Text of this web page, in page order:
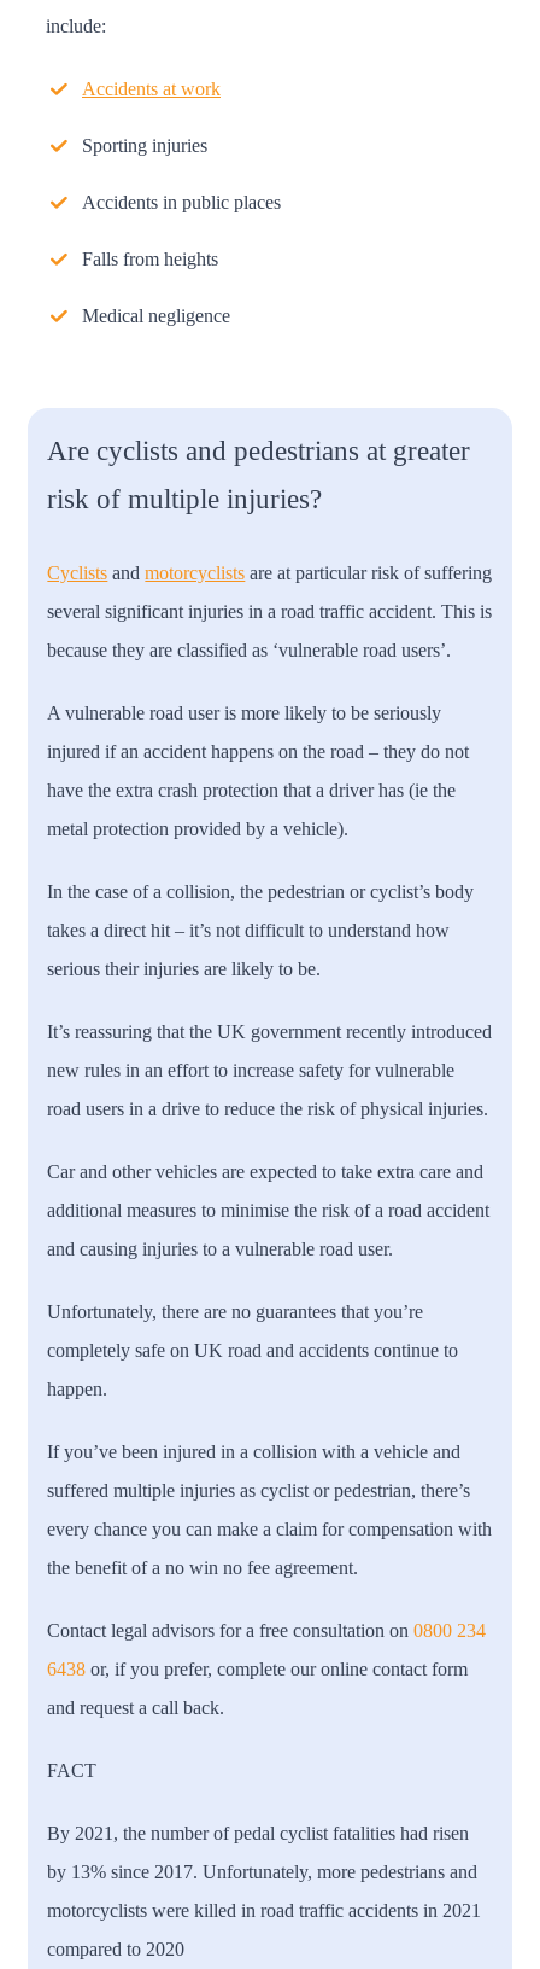
include:
Accidents at work
Sporting injuries
Accidents in public places
Falls from heights
Medical negligence
Are cyclists and pedestrians at greater
risk of multiple injuries?
Cyclists andmotorcyclists are at particular risk of suffering
several significant injuries in a road traffic accident. This is
because they are classified as ‘vulnerable road users’.
A vulnerable road user is more likely to be seriously
injured if an accident happens on the road – they do not
have the extra crash protection that a driver has (ie the
metal protection provided by a vehicle).
In the case of a collision, the pedestrian or cyclist’s body
takes a direct hit – it’s not difficult to understand how
serious their injuries are likely to be.
It’s reassuring that the UK government recently introduced
new rules in an effort to increase safety for vulnerable
road users in a drive to reduce the risk of physical injuries.
Car and other vehicles are expected to take extra care and
additional measures to minimise the risk of a road accident
and causing injuries to a vulnerable road user.
Unfortunately, there are no guarantees that you’re
completely safe on UK road and accidents continue to
happen.
If you’ve been injured in a collision with a vehicle and
suffered multiple injuries as cyclist or pedestrian, there’s
every chance you can make a claim for compensation with
the benefit of a no win no fee agreement.
Contact legal advisors for a free consultation on0800 234
6438 or, if you prefer, complete our online contact form
and request a call back.
FACT
By 2021, the number of pedal cyclist fatalities had risen
by 13% since 2017. Unfortunately, more pedestrians and
motorcyclists were killed in road traffic accidents in 2021
compared to 2020